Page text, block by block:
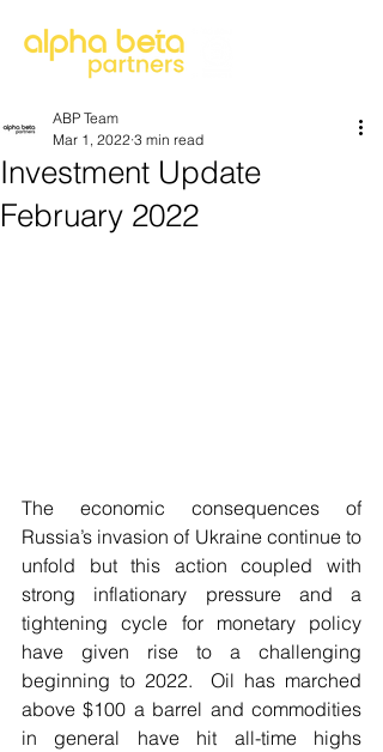
Investment Update
February 2022
ABP Team
Mar 1, 2022 3 min read
The economic consequences of
Russia’s invasion of Ukraine continue to
unfold but this action coupled with
strong inflationary pressure and a
tightening cycle for monetary policy
have given rise to a challenging
beginning to 2022.  Oil has marched
above $100 a barrel and commodities
in general have hit all-time highs